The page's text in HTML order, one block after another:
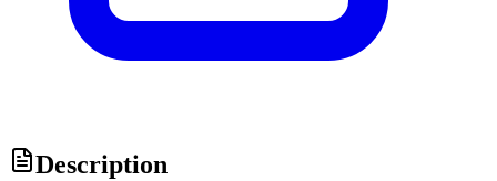
Description